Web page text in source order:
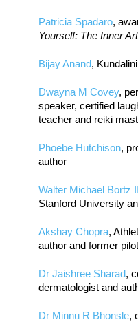
Patricia Spadaro,
Yourself: The Inner
Bijay Anand,
Dwayna M Covey,
speaker, certified
teacher and reiki
Phoebe Hutchison,
author
Walter Michael Bortz II
Stanford University
Akshay Chopra,
author and former pilot
Dr Jaishree Sharad,
dermatologist and
Dr Minnu R Bhonsle,